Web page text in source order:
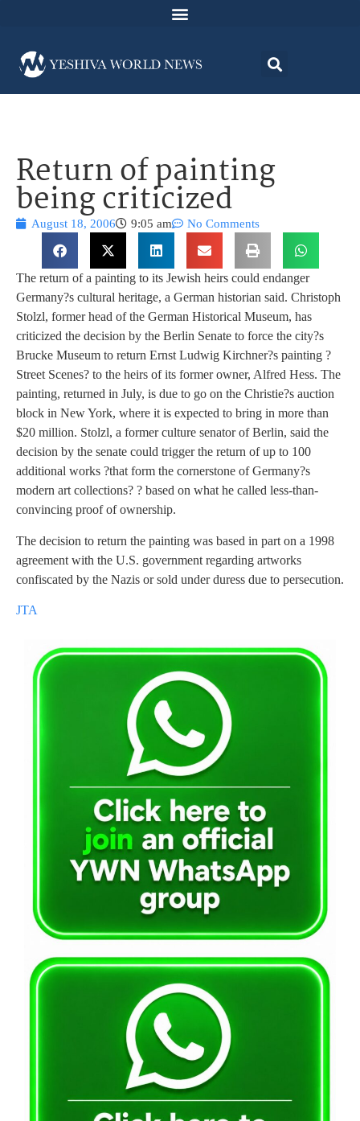
Return of painting
being criticized
August 18, 2006 9:05 am No Comments
The return of a painting to its Jewish heirs could endanger
Germany?s cultural heritage, a German historian said. Christoph
Stolzl, former head of the German Historical Museum, has
criticized the decision by the Berlin Senate to force the city?s
Brucke Museum to return Ernst Ludwig Kirchner?s painting ?
Street Scenes? to the heirs of its former owner, Alfred Hess. The
painting, returned in July, is due to go on the Christie?s auction
block in New York, where it is expected to bring in more than
$20 million. Stolzl, a former culture senator of Berlin, said the
decision by the senate could trigger the return of up to 100
additional works ?that form the cornerstone of Germany?s
modern art collections? ? based on what he called less-than-
convincing proof of ownership.
The decision to return the painting was based in part on a 1998
agreement with the U.S. government regarding artworks
confiscated by the Nazis or sold under duress due to persecution.
JTA